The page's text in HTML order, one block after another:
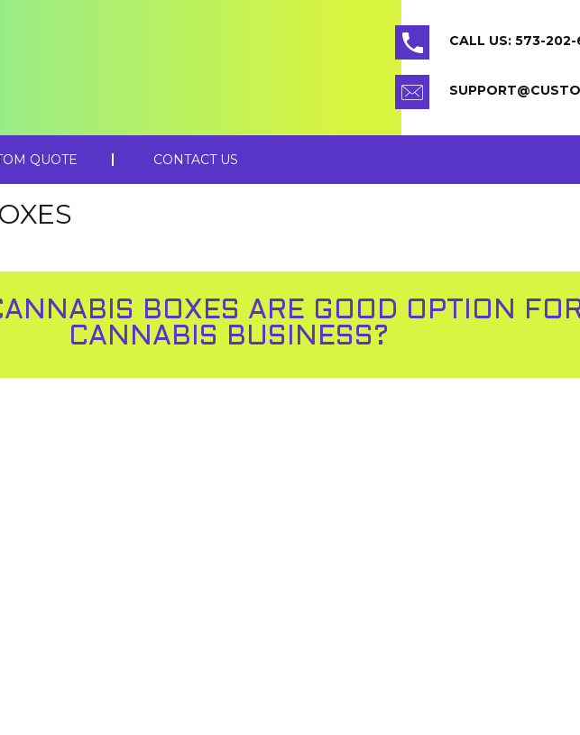
CALL US: 573-
QUOTE CONTACT US
BOXES ARE GOOD OPTION
CANNABIS BUSINESS?